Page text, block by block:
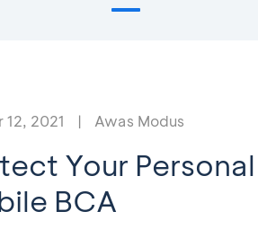
12, 2021 | Awas Modus
Your
BCA